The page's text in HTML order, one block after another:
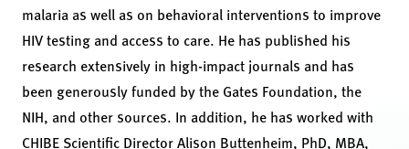
malaria as well as on behavioral interventions to improve
HIV testing and access to care. He has published his
research extensively in high-impact journals and has
been generously funded by the Gates Foundation, the
NIH, and other sources. In addition, he has worked with
CHIBE Scientific Director Alison Buttenheim, PhD, MBA,